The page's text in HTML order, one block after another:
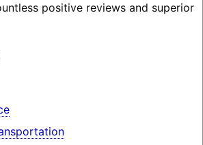
positive reviews and superior